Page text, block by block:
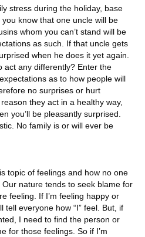
stress during the holiday, base
know that one uncle will be
whom you can’t stand will be
as such. If that uncle gets
when he does it yet again.
act any differently? Enter the
as to how people will
no surprises or hurt
they act in a healthy way,
you’ll be pleasantly surprised.
No family is or will ever be
topic of feelings and how no one
nature tends to seek blame for
feeling. If I’m feeling happy or
tell everyone how “I” feel. But, if
I need to find the person or
for those feelings. So if I’m